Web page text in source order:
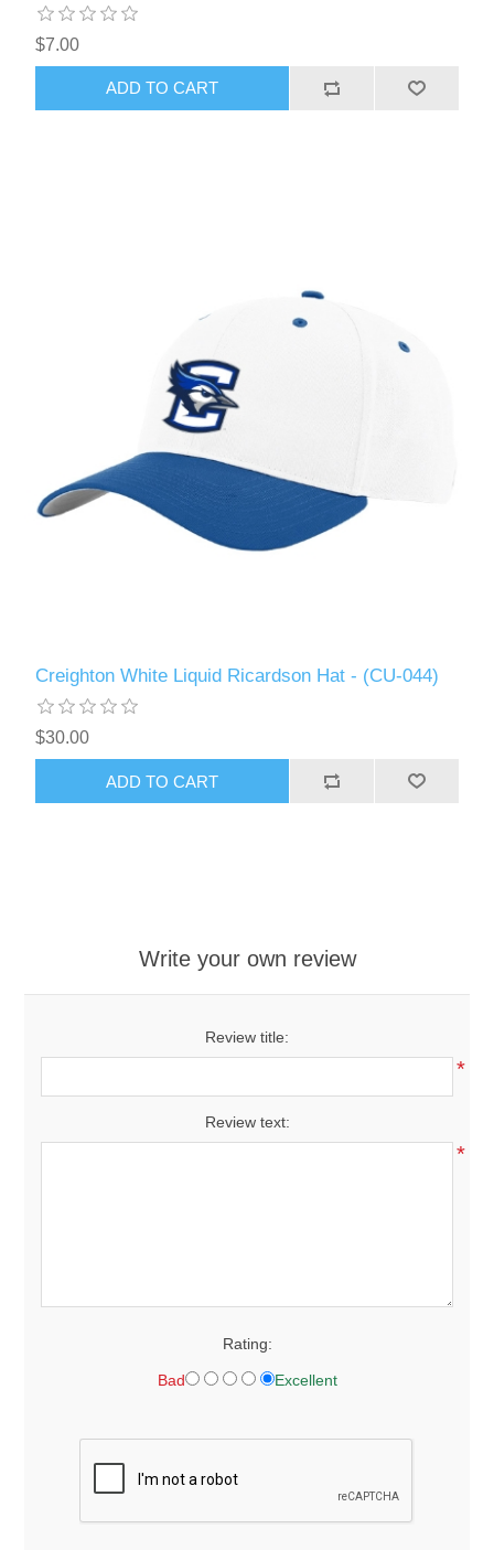
$7.00
ADD TO CART
Creighton White Liquid Ricardson Hat - (CU-044)
$30.00
ADD TO CART
Write your own review
Review title:
*
Review text:
*
Rating:
Bad Excellent